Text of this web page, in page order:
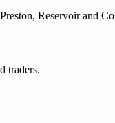
Reservoir and
traders.